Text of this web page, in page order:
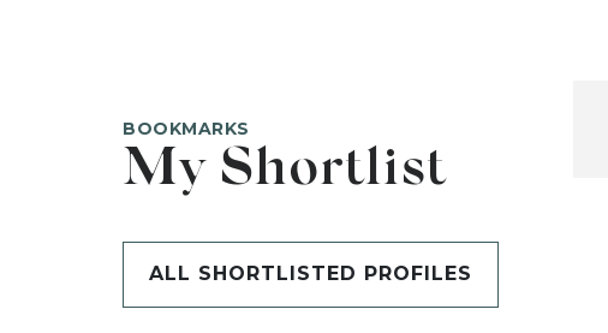
BOOKMARKS
My Shortlist
ALL SHORTLISTED PROFILES